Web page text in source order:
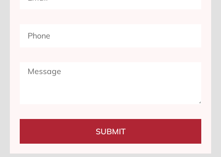
SUBMIT